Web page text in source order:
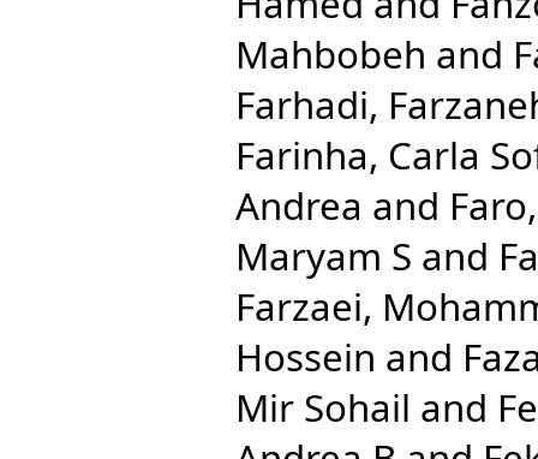
Mahbobeh and
Farhadi,
Farinha, Carla
Andrea and
Maryam S and
Farzaei,
Hossein and
Mir Sohail and